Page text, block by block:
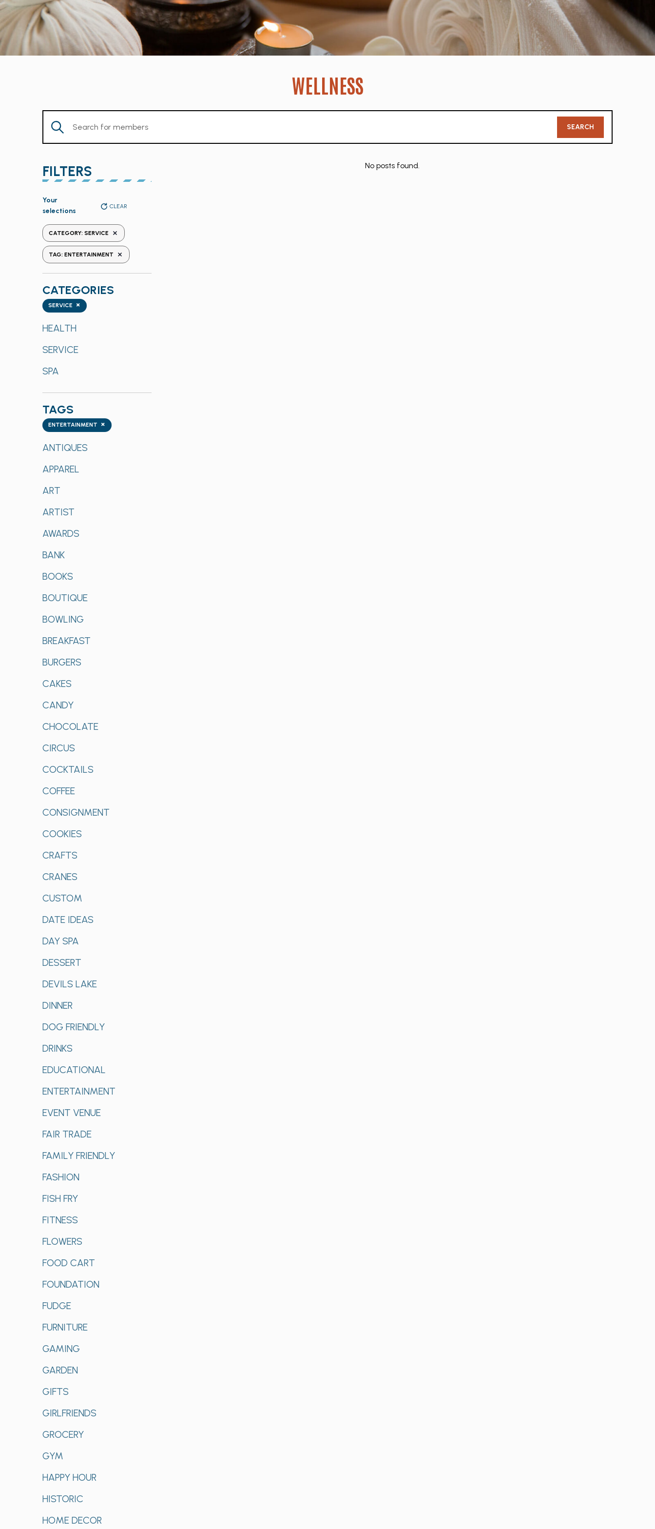
WELLNESS
Member
Enter
Keyword.
Members
by
Keyword.
SEARCH
FILTERS
any
the
form
inputs
will
the
list
of
events
refresh
the
Your
selections
CLEAR
CATEGORY: SERVICE REMOVE FILTERS
TAG: ENTERTAINMENT REMOVE FILTERS
CATEGORIES
Categories
×
SERVICE
HEALTH
SERVICE
SPA
TAGS
Tags ×
ENTERTAINMENT
ANTIQUES
APPAREL
ART
ARTIST
AWARDS
BANK
BOOKS
BOUTIQUE
BOWLING
BREAKFAST
BURGERS
CAKES
CANDY
CHOCOLATE
CIRCUS
COCKTAILS
COFFEE
CONSIGNMENT
COOKIES
CRAFTS
CRANES
CUSTOM
DATE IDEAS
DAY SPA
DESSERT
DEVILS LAKE
DINNER
DOG FRIENDLY
DRINKS
EDUCATIONAL
ENTERTAINMENT
EVENT VENUE
FAIR TRADE
FAMILY FRIENDLY
FASHION
FISH FRY
FITNESS
FLOWERS
FOOD CART
FOUNDATION
FUDGE
FURNITURE
GAMING
GARDEN
GIFTS
GIRLFRIENDS
GROCERY
GYM
HAPPY HOUR
HISTORIC
HOME DECOR
No posts found.